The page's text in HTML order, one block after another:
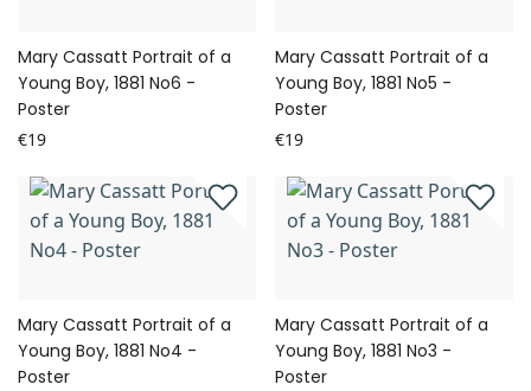
Mary Cassatt Portrait of a
Young Boy, 1881 No6 -
Poster
€19
Mary Cassatt Portrait of a
Young Boy, 1881 No5 -
Poster
€19
Mary Cassatt Portrait of a
Young Boy, 1881 No4 -
Poster
Mary Cassatt Portrait of a
Young Boy, 1881 No3 -
Poster